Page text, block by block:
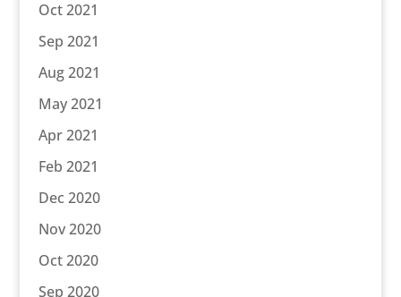
Oct 2021
Sep 2021
Aug 2021
May 2021
Apr 2021
Feb 2021
Dec 2020
Nov 2020
Oct 2020
Sep 2020